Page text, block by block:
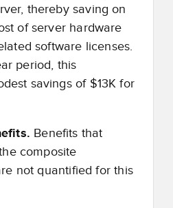
thereby saving on
of server hardware
software licenses.
period, this
savings of $13K for
Benefits that
composite
not quantified for this